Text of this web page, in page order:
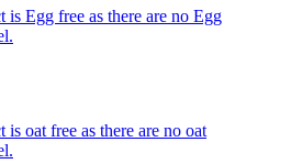
is Egg free as there are no Egg
oat free as there are no oat